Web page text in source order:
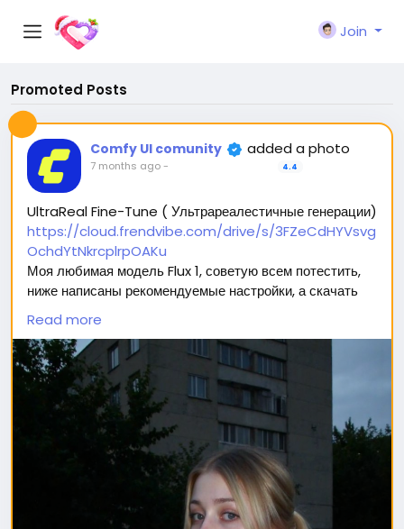
Join
Promoted Posts
Comfy UI comunity added a photo
7 months ago- 4.4
UltraReal Fine-Tune ( Ультрареалестичные генерации)
https://cloud.frendvibe.com/drive/s/3FZeCdHYVsvg
OchdYtNkrcplrpOAKu
Моя любимая модель Flux 1, советую всем потестить,
ниже написаны рекомендуемые настройки, а скачать
можно перейдя по ссылке (сайт безопасен, это наше
облако. Модели будут обновляться, но ссылка
останется прежней) 🥰
Вас ждет 2 типа модели:
1. Полная модель SafeTensor (самая лучшая)
(данный файл нужно поместить в папку "diffusion
2. GGUF модель (подходит для видеокарт с
небольшим обьемом видеопамяти) (данный файл
нужно поместить в папку "unet")
Read more